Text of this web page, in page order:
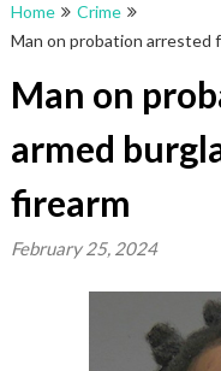
Home
Crime
Man on probation arrested
Man on
armed
firearm
February 25, 2024